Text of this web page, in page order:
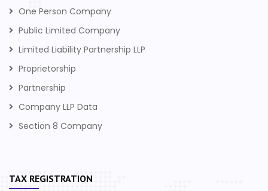
One Person Company
Public Limited Company
Limited Liability Partnership LLP
Proprietorship
Partnership
Company LLP Data
Section 8 Company
TAX REGISTRATION